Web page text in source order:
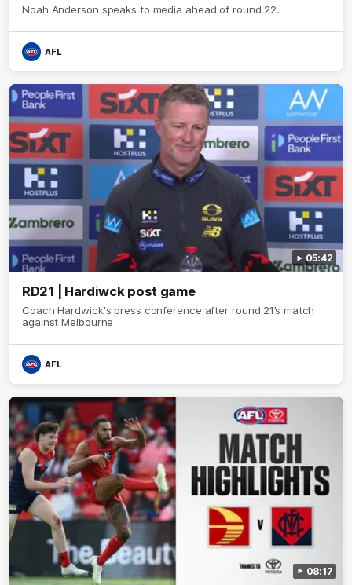
Noah Anderson speaks to media ahead of round 22.
AFL
05:42
RD21 | Hardiwck post game
Coach Hardwick's press conference after round 21’s match
against Melbourne
AFL
08:17